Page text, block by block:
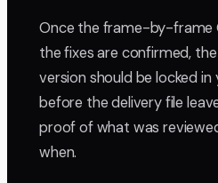
Once the frame-by-frame
the fixes are confirmed,
version should be locked
before the delivery file
proof of what was
when.